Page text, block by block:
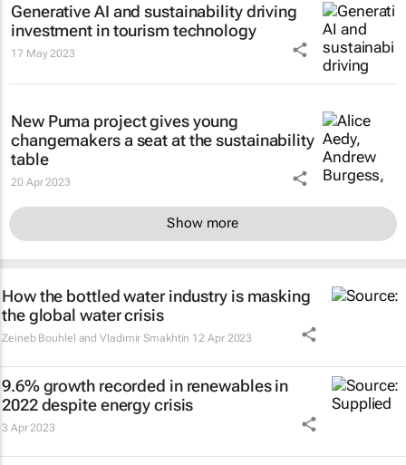
Generative AI and sustainability driving
investment in tourism technology
17 May 2023
New Puma project gives young
changemakers a seat at the sustainability
table
20 Apr 2023
Show more
How the bottled water industry is masking
the global water crisis
Zeineb Bouhlel and Vladimir Smakhtin 12 Apr 2023
9.6% growth recorded in renewables in
2022 despite energy crisis
3 Apr 2023